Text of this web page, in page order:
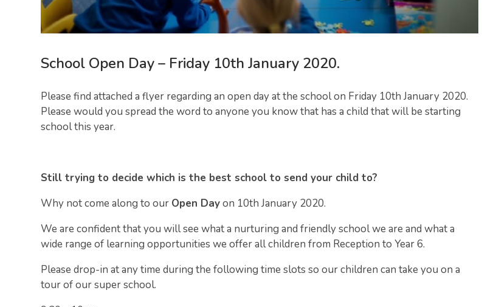
School Open Day – Friday 10th January 2020.
Please find attached a flyer regarding an open day at the school on Friday 10th January 2020.
Please would you spread the word to anyone you know that has a child that will be starting
school this year.
Still trying to decide which is the best school to send your child to?
Why not come along to our Open Dayon 10th January 2020.
We are confident that you will see what a nurturing and friendly school we are and what a
wide range of learning opportunities we offer all children from Reception to Year 6.
Please drop-in at any time during the following time slots so our children can take you on a
tour of our super school.